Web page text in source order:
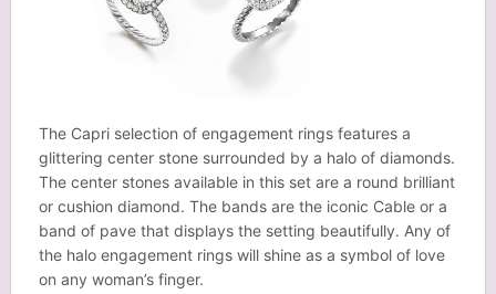
The Capri selection of engagement rings features a
glittering center stone surrounded by a halo of diamonds.
The center stones available in this set are a round brilliant
or cushion diamond. The bands are the iconic Cable or a
band of pave that displays the setting beautifully. Any of
the halo engagement rings will shine as a symbol of love
on any woman’s finger.